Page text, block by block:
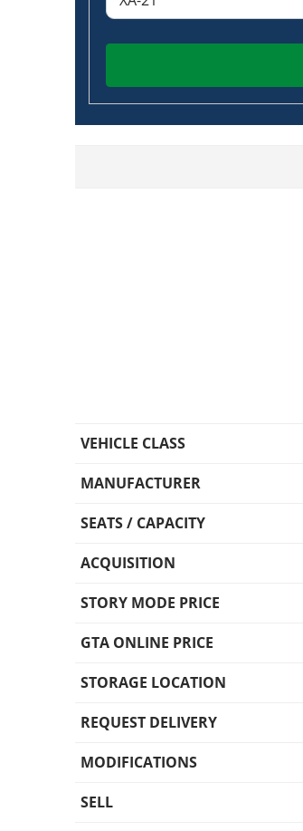
VEHICLE CLASS
MANUFACTURER
SEATS / CAPACITY
ACQUISITION
STORY MODE PRICE
GTA ONLINE PRICE
STORAGE LOCATION
REQUEST DELIVERY
MODIFICATIONS
SELL